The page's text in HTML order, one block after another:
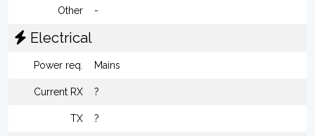
Other -
Electrical
Power req. Mains
Current RX ?
TX ?